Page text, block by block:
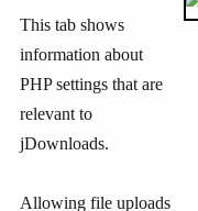
This tab shows
information about
PHP settings that are
relevant to
jDownloads.
Allowing file uploads